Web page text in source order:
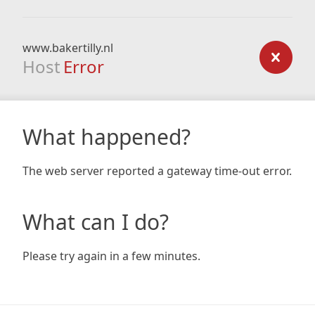
www.bakertilly.nl
Host Error
What happened?
The web server reported a gateway time-out error.
What can I do?
Please try again in a few minutes.